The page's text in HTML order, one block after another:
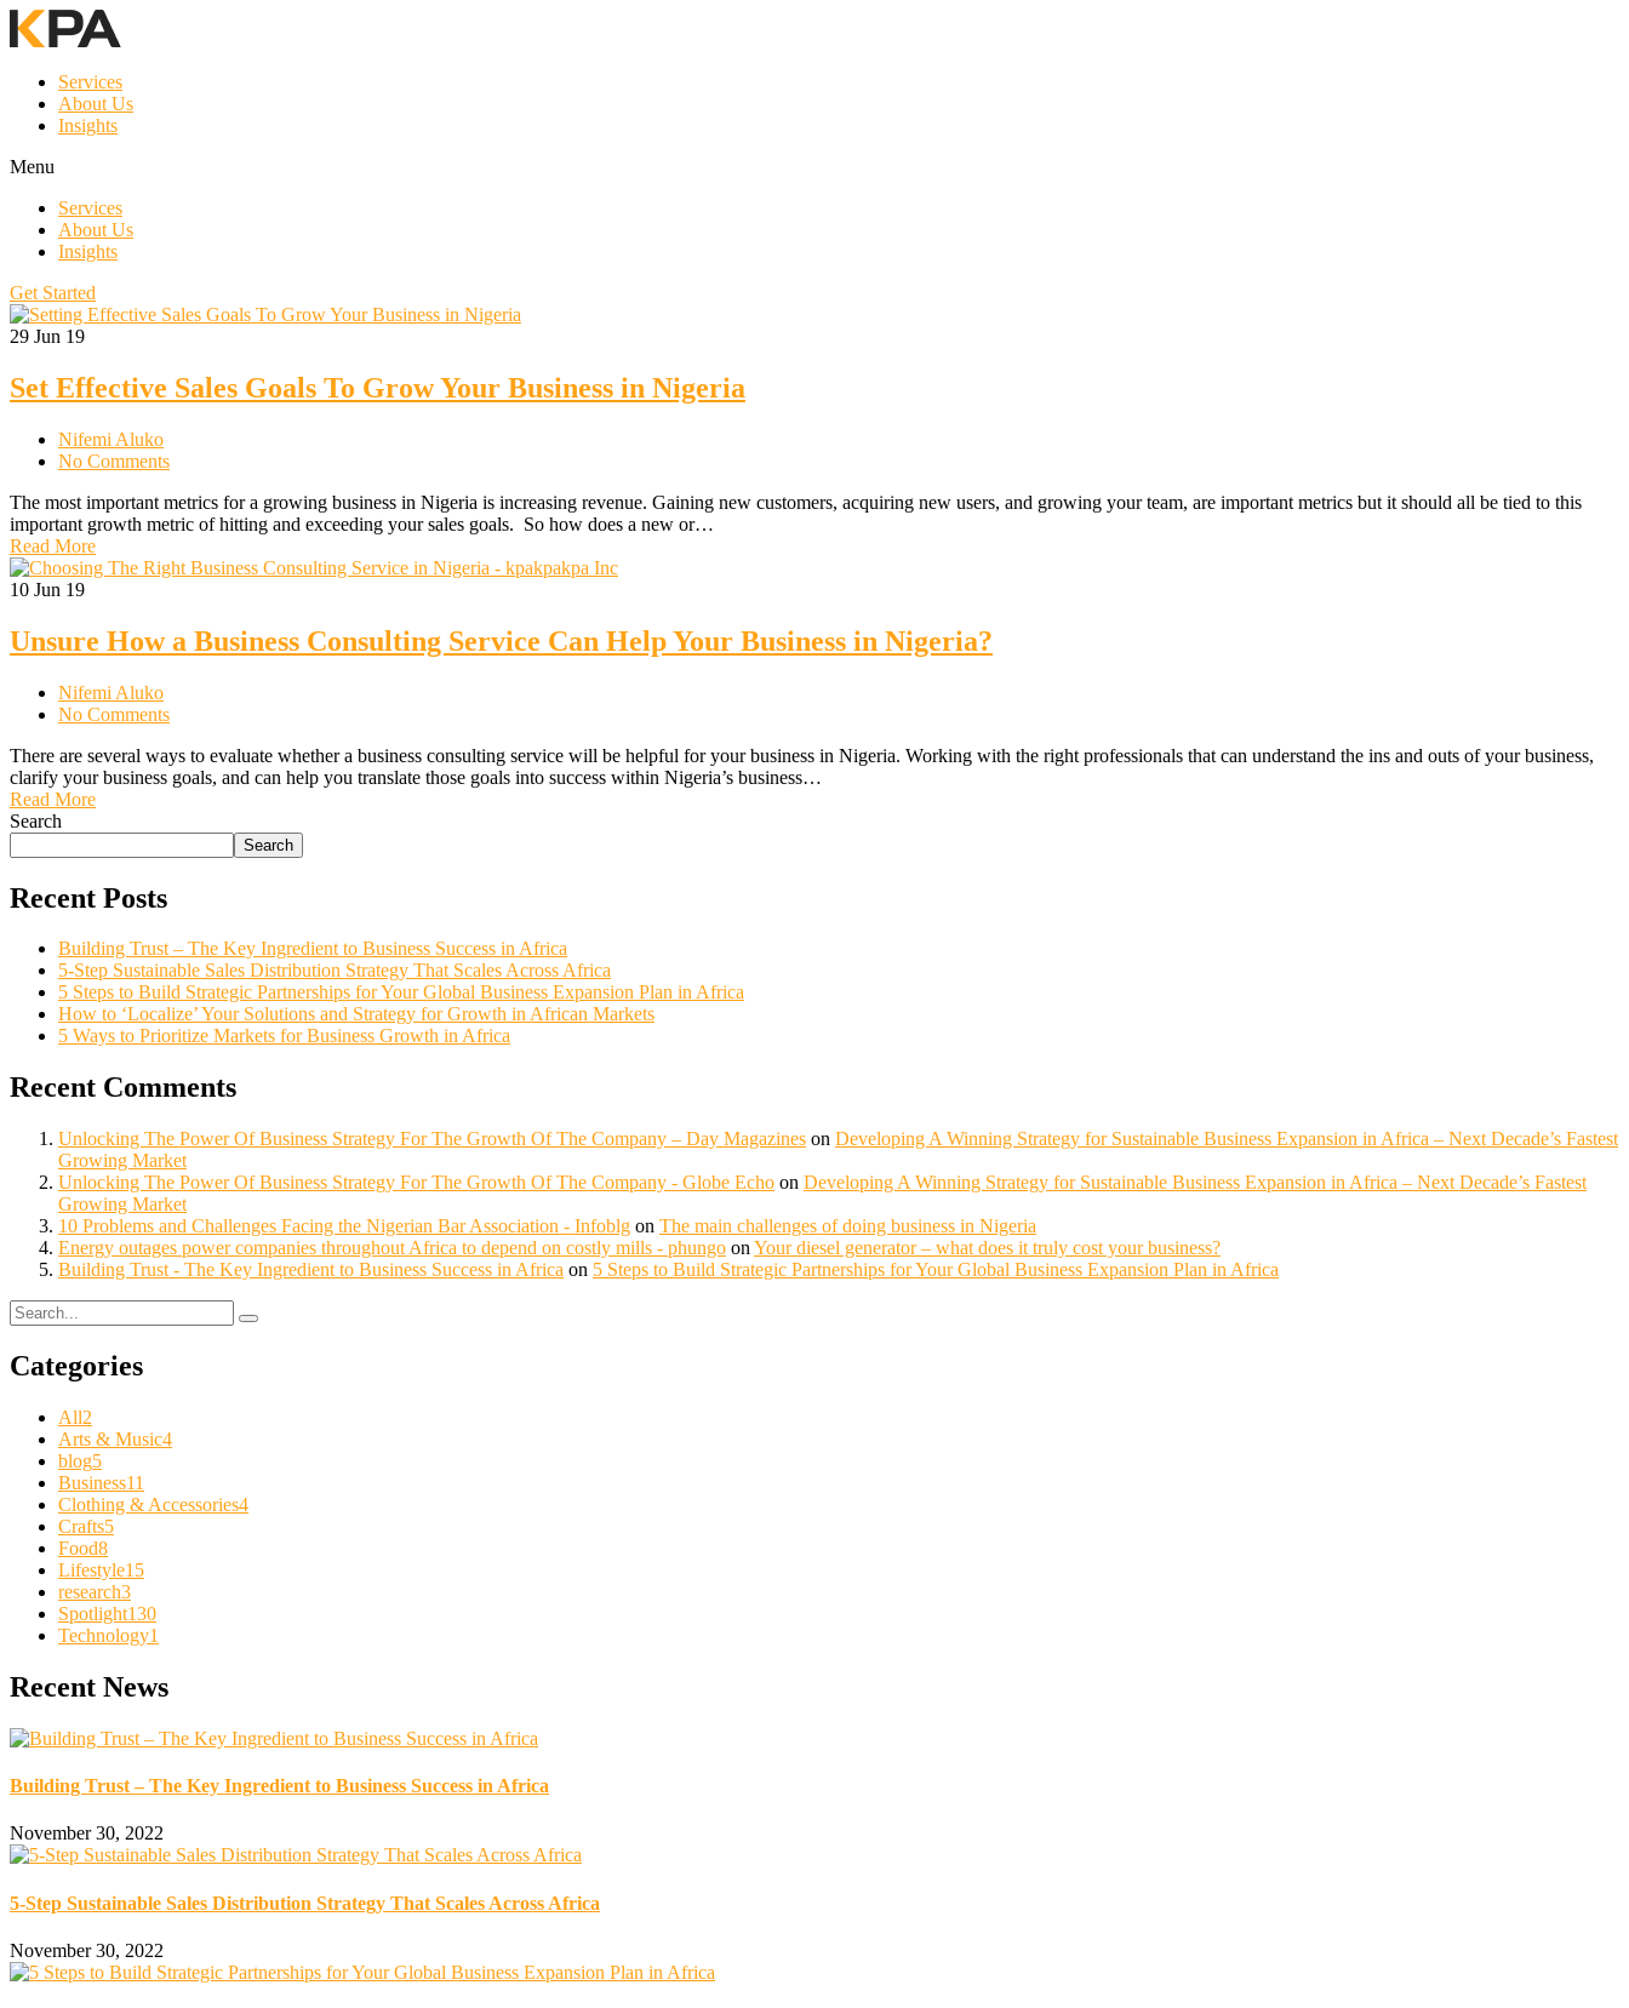
Services
About Us
Insights
Menu
Services
About Us
Insights
Get Started
29 Jun 19
Set Effective Sales Goals To Grow Your Business in Nigeria
Nifemi Aluko
No Comments
The most important metrics for a growing business in Nigeria is increasing revenue. Gaining new customers, acquiring new users, and growing your team, are important metrics but it should all be tied to this
important growth metric of hitting and exceeding your sales goals. So how does a new or…
Read More
10 Jun 19
Unsure How a Business Consulting Service Can Help Your Business in Nigeria?
Nifemi Aluko
No Comments
There are several ways to evaluate whether a business consulting service will be helpful for your business in Nigeria. Working with the right professionals that can understand the ins and outs of your business,
clarify your business goals, and can help you translate those goals into success within Nigeria’s business…
Read More
Search
Search
Recent Posts
Building Trust – The Key Ingredient to Business Success in Africa
5-Step Sustainable Sales Distribution Strategy That Scales Across Africa
5 Steps to Build Strategic Partnerships for Your Global Business Expansion Plan in Africa
How to ‘Localize’ Your Solutions and Strategy for Growth in African Markets
5 Ways to Prioritize Markets for Business Growth in Africa
Recent Comments
Unlocking The Power Of Business Strategy For The Growth Of The Company – Day Magazines on Developing A Winning Strategy for Sustainable Business Expansion in Africa – Next Decade’s Fastest
Growing Market
Unlocking The Power Of Business Strategy For The Growth Of The Company - Globe Echo on Developing A Winning Strategy for Sustainable Business Expansion in Africa – Next Decade’s Fastest
Growing Market
10 Problems and Challenges Facing the Nigerian Bar Association - Infoblg on The main challenges of doing business in Nigeria
Energy outages power companies throughout Africa to depend on costly mills - phungo on Your diesel generator – what does it truly cost your business?
Building Trust - The Key Ingredient to Business Success in Africa on 5 Steps to Build Strategic Partnerships for Your Global Business Expansion Plan in Africa
Categories
All2
Arts & Music4
blog5
Business11
Clothing & Accessories4
Crafts5
Food8
Lifestyle15
research3
Spotlight130
Technology1
Recent News
Building Trust – The Key Ingredient to Business Success in Africa
November 30, 2022
5-Step Sustainable Sales Distribution Strategy That Scales Across Africa
November 30, 2022